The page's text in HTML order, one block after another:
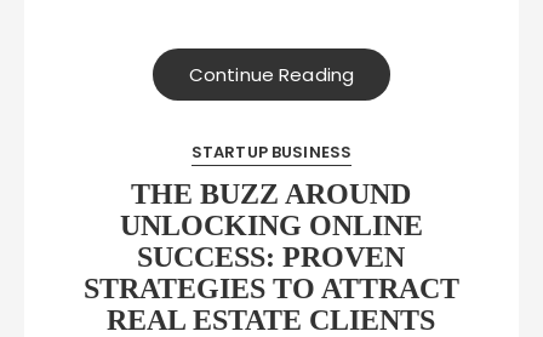
Continue Reading
STARTUP BUSINESS
THE BUZZ AROUND
UNLOCKING ONLINE
SUCCESS: PROVEN
STRATEGIES TO ATTRACT
REAL ESTATE CLIENTS